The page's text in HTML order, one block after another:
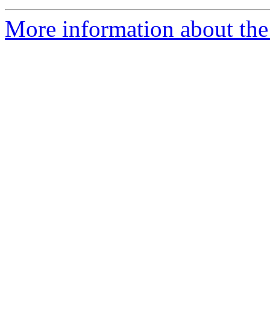
More information about